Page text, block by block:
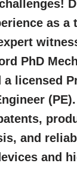
as a
PhD
a licensed
(PE).
and
and